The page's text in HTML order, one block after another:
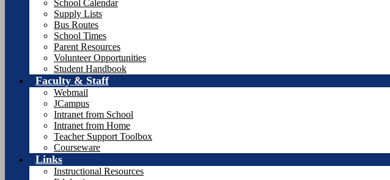
School Calendar
Supply Lists
Bus Routes
School Times
Parent Resources
Volunteer Opportunities
Student Handbook
Faculty & Staff
Webmail
JCampus
Intranet from School
Intranet from Home
Teacher Support Toolbox
Courseware
Links
Instructional Resources